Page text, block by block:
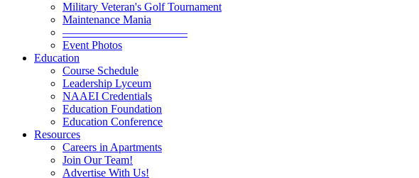
Military Veteran's Golf Tournament
Maintenance Mania
———————————
Event Photos
Education
Course Schedule
Leadership Lyceum
NAAEI Credentials
Education Foundation
Education Conference
Resources
Careers in Apartments
Join Our Team!
Advertise With Us!